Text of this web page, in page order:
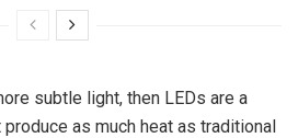
subtle light, then LEDs are a
produce as much heat as traditional